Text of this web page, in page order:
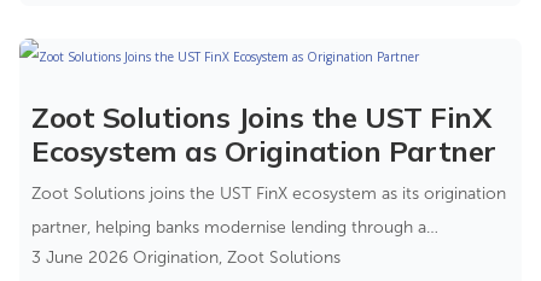
Zoot Solutions Joins the UST FinX
Ecosystem as Origination Partner
Zoot Solutions joins the UST FinX ecosystem as its origination
partner, helping banks modernise lending through a
composable banking approach.
3 June 2026 Origination, Zoot Solutions